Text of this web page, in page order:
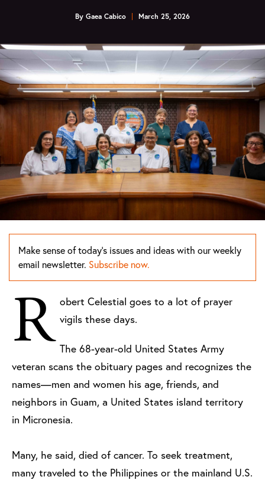
By Gaea Cabico March 25, 2026
Make sense of today's issues and ideas with our weekly
email newsletter. Subscribe now.
R obert Celestial goes to a lot of prayer
vigils these days.
The 68-year-old United States Army
veteran scans the obituary pages and recognizes the
names—men and women his age, friends, and
neighbors in Guam, a United States island territory
in Micronesia.
Many, he said, died of cancer. To seek treatment,
many traveled to the Philippines or the mainland U.S.